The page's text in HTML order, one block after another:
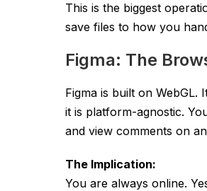
This is the biggest
save files to how you
Figma: The
Figma is built on
it is platform-agnostic.
and view comments on
The Implication:
You are always online.